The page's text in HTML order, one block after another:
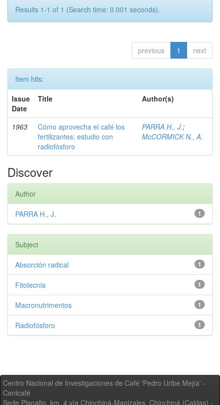
Results 1-1 of 1 (Search time: 0.001 seconds).
previous 1 next
Item hits:
Issue
Date
Title Author(s)
1963
Cómo aprovecha el café los
fertilizantes: estudio con
radiofósforo
PARRA H., J.;
McCORMICK N., A.
Discover
Author
1
PARRA H., J.
Subject
1
Absorción radical
1
Fitotecnia
1
Macronutrimentos
1
Radiofósforo
Centro Nacional de Investigaciones de Café 'Pedro Uribe Mejía' -
Cenicafé
Sede Planalto, km. 4 vía Chinchiná-Manizales. Chinchiná (Caldas) -